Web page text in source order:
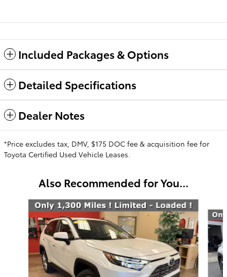
Included Packages & Options
Detailed Specifications
Dealer Notes
*Price excludes tax, DMV, $175 DOC fee & acquisition fee for
Toyota Certified Used Vehicle Leases.
Also Recommended for You...
Slide 1 of 6